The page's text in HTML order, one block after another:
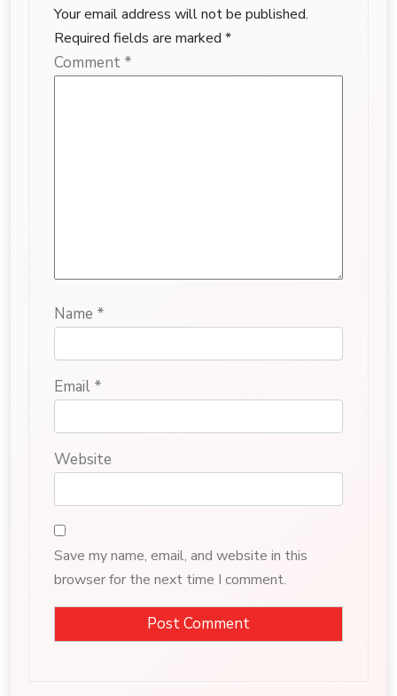
Your email address will not be published.
Required fields are marked *
Comment *
Name *
Email *
Website
Save my name, email, and website in this
browser for the next time I comment.